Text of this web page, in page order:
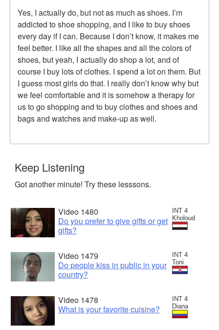
Yes, I actually do, but not as much as shoes. I’m
addicted to shoe shopping, and I like to buy shoes
every day if I can. Because I don’t know, it makes me
feel better. I like all the shapes and all the colors of
shoes, but yeah, I actually do shop a lot, and of
course I buy lots of clothes. I spend a lot on them. But
I guess most girls do that. I really don’t know why but
we feel comfortable and it is somehow a therapy for
us to go shopping and to buy clothes and shoes and
bags and watches and make-up as well.
Keep Listening
Got another minute! Try these lesssons.
INT 4
Kholoud
Video 1480
Do you prefer to give gifts or get
gifts?
INT 4
Toni
Video 1479
Do people kiss in public in your
country?
INT 4
Diana
Video 1478
What is your favorite cuisine?